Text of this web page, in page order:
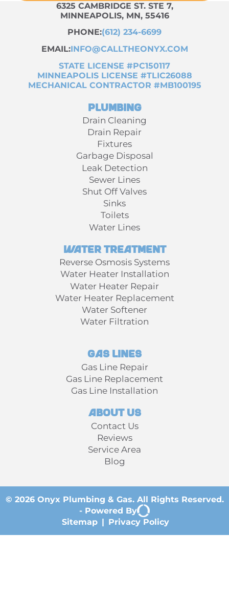
6325 CAMBRIDGE ST. STE 7,
MINNEAPOLIS, MN, 55416
PHONE:(612) 234-6699
EMAIL:INFO@CALLTHEONYX.COM
STATE LICENSE #PC150117
MINNEAPOLIS LICENSE #TLIC26088
MECHANICAL CONTRACTOR #MB100195
Plumbing
Drain Cleaning
Drain Repair
Fixtures
Garbage Disposal
Leak Detection
Sewer Lines
Shut Off Valves
Sinks
Toilets
Water Lines
Water Treatment
Reverse Osmosis Systems
Water Heater Installation
Water Heater Repair
Water Heater Replacement
Water Softener
Water Filtration
Gas Lines
Gas Line Repair
Gas Line Replacement
Gas Line Installation
About Us
Contact Us
Reviews
Service Area
Blog
© 2026 Onyx Plumbing & Gas. All Rights Reserved.
- Powered By
Sitemap
Privacy Policy